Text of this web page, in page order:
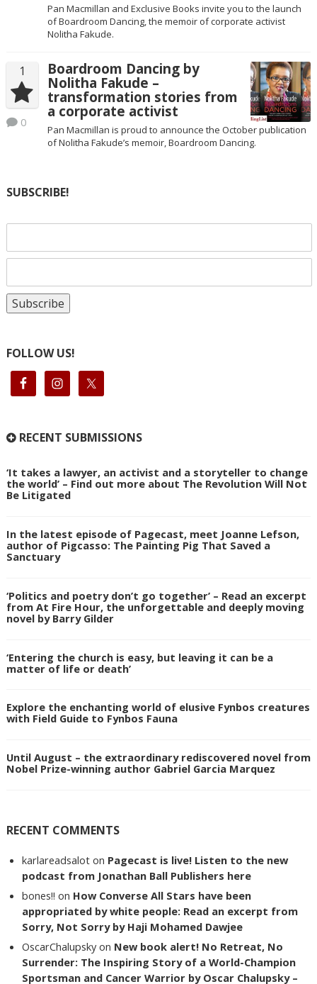
Pan Macmillan and Exclusive Books invite you to the launch
of Boardroom Dancing, the memoir of corporate activist
Nolitha Fakude.
1
0
Boardroom Dancing by
Nolitha Fakude –
transformation stories from
a corporate activist
Pan Macmillan is proud to announce the October publication
of Nolitha Fakude’s memoir, Boardroom Dancing.
SUBSCRIBE!
FOLLOW US!
RECENT SUBMISSIONS
‘It takes a lawyer, an activist and a storyteller to change
the world’ – Find out more about The Revolution Will Not
Be Litigated
In the latest episode of Pagecast, meet Joanne Lefson,
author of Pigcasso: The Painting Pig That Saved a
Sanctuary
‘Politics and poetry don’t go together’ – Read an excerpt
from At Fire Hour, the unforgettable and deeply moving
novel by Barry Gilder
‘Entering the church is easy, but leaving it can be a
matter of life or death’
Explore the enchanting world of elusive Fynbos creatures
with Field Guide to Fynbos Fauna
Until August – the extraordinary rediscovered novel from
Nobel Prize-winning author Gabriel Garcia Marquez
RECENT COMMENTS
karlareadsalot on Pagecast is live! Listen to the new
podcast from Jonathan Ball Publishers here
bones!! on How Converse All Stars have been
appropriated by white people: Read an excerpt from
Sorry, Not Sorry by Haji Mohamed Dawjee
OscarChalupsky on New book alert! No Retreat, No
Surrender: The Inspiring Story of a World-Champion
Sportsman and Cancer Warrior by Oscar Chalupsky –